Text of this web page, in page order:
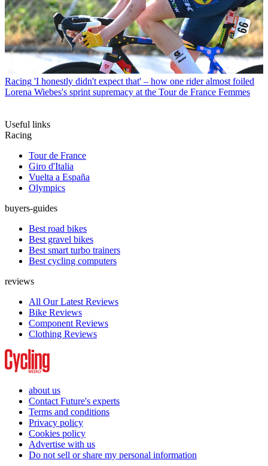
Racing 'I honestly didn't expect that' – how one rider almost foiled
Lorena Wiebes's sprint supremacy at the Tour de France Femmes
Useful links
Racing
Tour de France
Giro d'Italia
Vuelta a España
Olympics
buyers-guides
Best road bikes
Best gravel bikes
Best smart turbo trainers
Best cycling computers
reviews
All Our Latest Reviews
Bike Reviews
Component Reviews
Clothing Reviews
about us
Contact Future's experts
Terms and conditions
Privacy policy
Cookies policy
Advertise with us
Do not sell or share my personal information